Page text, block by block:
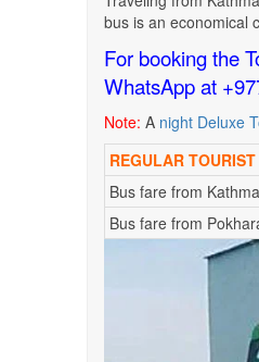
bus is an economical
For booking the
WhatsApp at
Note: A night Deluxe
REGULAR
Bus fare from
Bus fare from